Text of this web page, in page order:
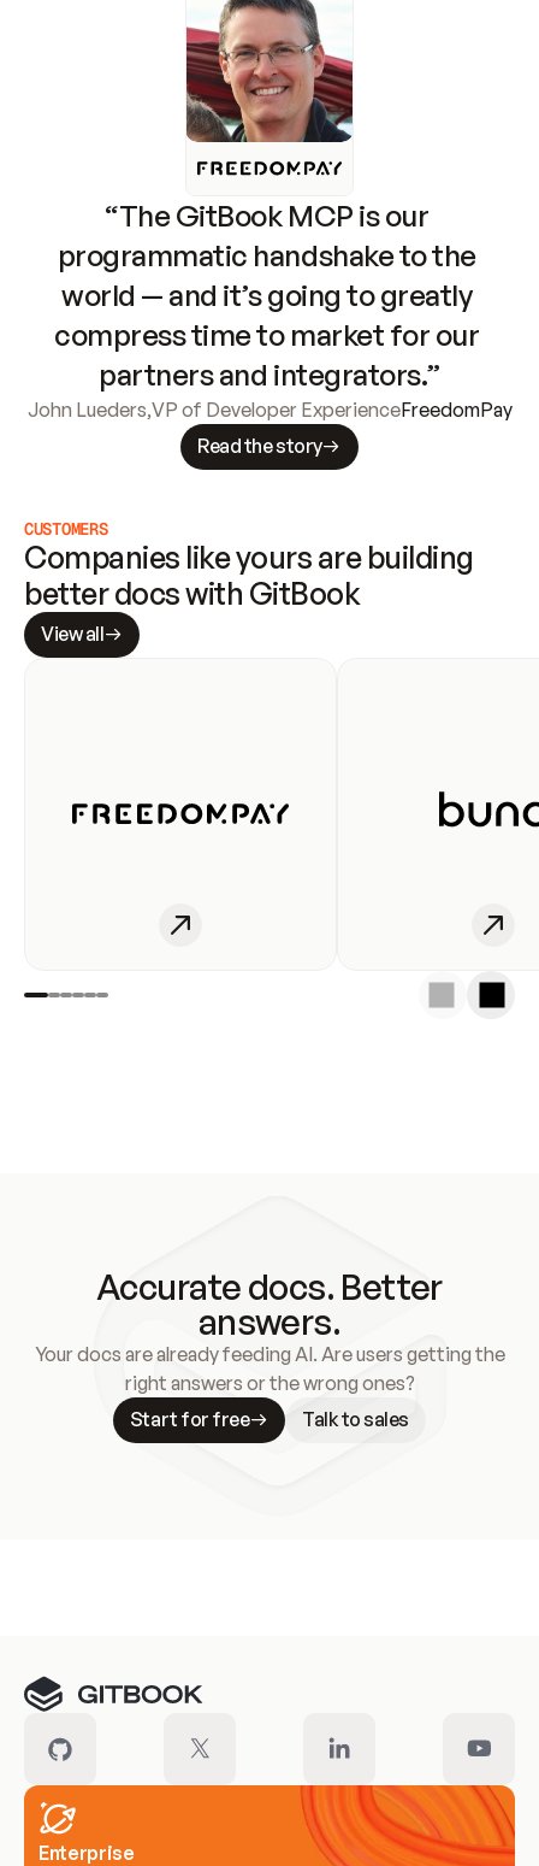
“The GitBook MCP is our
programmatic handshake to the
world — and it’s going to greatly
compress time to market for our
partners and integrators.”
John Lueders,VP of Developer ExperienceFreedomPay
Read the story
CUSTOMERS
Companies like yours are building
better docs with GitBook
View all
Accurate docs. Better
answers.
Your docs are already feeding AI. Are users getting the
right answers or the wrong ones?
Start for free
Talk to sales
Enterprise